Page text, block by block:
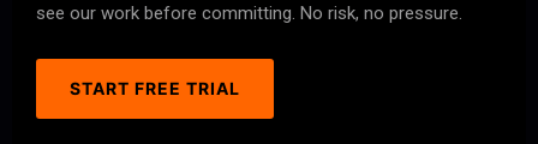
see our work before committing. No risk, no pressure.
START FREE TRIAL